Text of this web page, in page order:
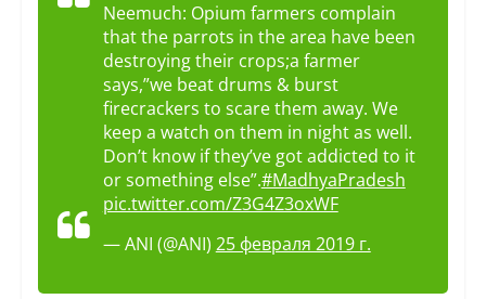
Neemuch: Opium farmers complain
that the parrots in the area have been
destroying their crops;a farmer
says,”we beat drums & burst
firecrackers to scare them away. We
keep a watch on them in night as well.
Don’t know if they’ve got addicted to it
or something else”.#MadhyaPradesh
pic.twitter.com/Z3G4Z3oxWF
— ANI (@ANI) 25 февраля 2019 г.